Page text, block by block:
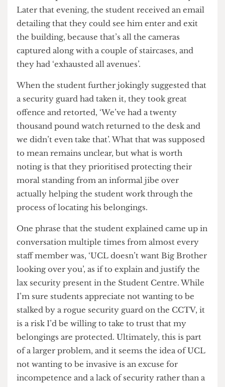
the librarian said, ‘ah yeah, it’s like that in the
Student Centre. The higher up you go, the less
cameras there are’. When the student made a joke
about the top floor being the best for committing
a crime with security, an uneasy silence fell over
the conversation, seemingly bringing awareness
to how unprotected the Student Centre really is.
Later that evening, the student received an email
detailing that they could see him enter and exit
the building, because that’s all the cameras
captured along with a couple of staircases, and
they had ‘exhausted all avenues’.
When the student further jokingly suggested that
a security guard had taken it, they took great
offence and retorted, ‘We’ve had a twenty
thousand pound watch returned to the desk and
we didn’t even take that’. What that was supposed
to mean remains unclear, but what is worth
noting is that they prioritised protecting their
moral standing from an informal jibe over
actually helping the student work through the
process of locating his belongings.
One phrase that the student explained came up in
conversation multiple times from almost every
staff member was, ‘UCL doesn’t want Big Brother